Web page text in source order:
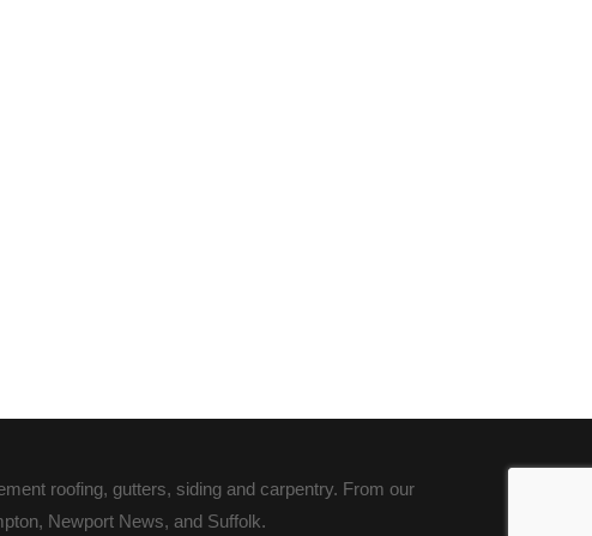
roofing, gutters, siding and carpentry. From our
Newport News, and Suffolk.